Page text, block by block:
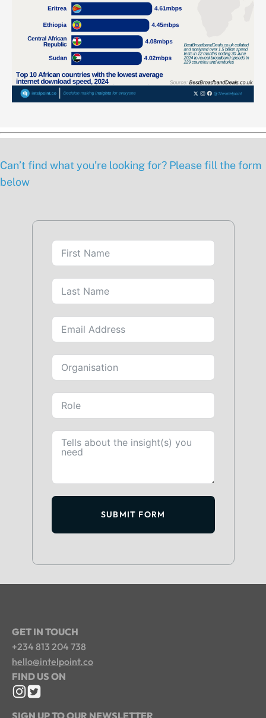
Can’t find what you’re looking for? Please fill the form
below
SUBMIT FORM
GET IN TOUCH
+234 813 204 738
hello@intelpoint.co
FIND US ON
SIGN UP TO OUR NEWSLETTER